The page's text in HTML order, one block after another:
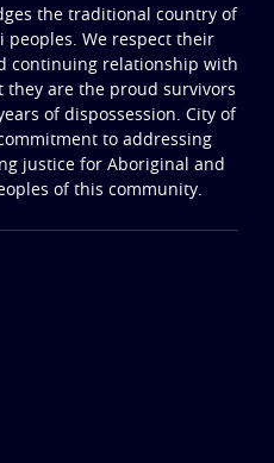
the traditional country of
peoples. We respect their
continuing relationship with
are the proud survivors
of dispossession. City of
to addressing
justice for Aboriginal and
of this community.